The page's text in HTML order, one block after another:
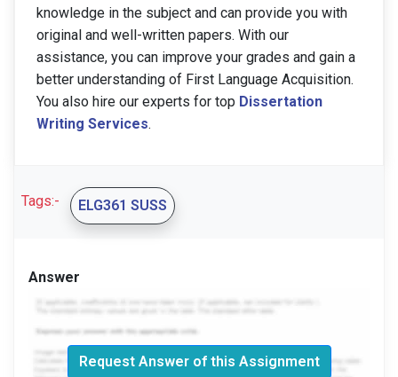
knowledge in the subject and can provide you with
original and well-written papers. With our
assistance, you can improve your grades and gain a
better understanding of First Language Acquisition.
You also hire our experts for top Dissertation
Writing Services.
Tags:- ELG361 SUSS
Answer
Request Answer of this Assignment